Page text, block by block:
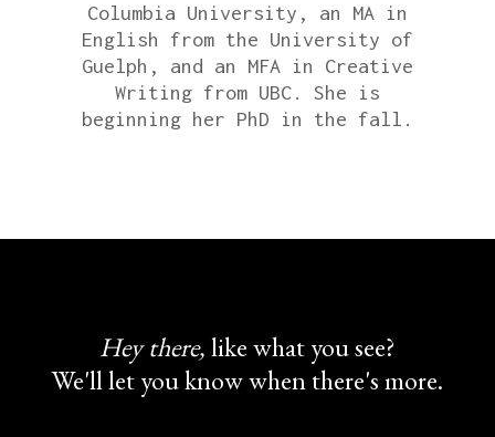
Columbia University, an MA in
English from the University of
Guelph, and an MFA in Creative
Writing from UBC. She is
beginning her PhD in the fall.
Hey there,like what you see?
We'll let you know when there's more.